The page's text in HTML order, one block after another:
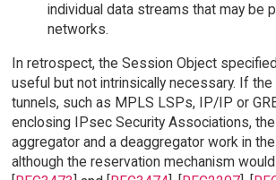
individual data streams that may be
networks.
In retrospect, the Session Object
useful but not intrinsically necessary. If
tunnels, such as MPLS LSPs, IP/IP or
enclosing IPsec Security Associations,
aggregator and a deaggregator work in
although the reservation mechanism